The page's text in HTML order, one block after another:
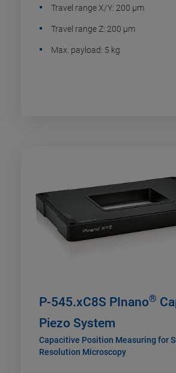
Travel range X/Y: 200 µm
Travel range Z: 200 µm
Max. payload: 5 kg
P-545.xC8S PInano®
Piezo System
Capacitive Position Measuring for
Resolution Microscopy